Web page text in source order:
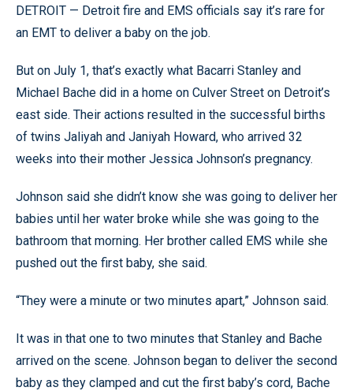
DETROIT — Detroit fire and EMS officials say it’s rare for
an EMT to deliver a baby on the job.
But on July 1, that’s exactly what Bacarri Stanley and
Michael Bache did in a home on Culver Street on Detroit’s
east side. Their actions resulted in the successful births
of twins Jaliyah and Janiyah Howard, who arrived 32
weeks into their mother Jessica Johnson’s pregnancy.
Johnson said she didn’t know she was going to deliver her
babies until her water broke while she was going to the
bathroom that morning. Her brother called EMS while she
pushed out the first baby, she said.
“They were a minute or two minutes apart,” Johnson said.
It was in that one to two minutes that Stanley and Bache
arrived on the scene. Johnson began to deliver the second
baby as they clamped and cut the first baby’s cord, Bache